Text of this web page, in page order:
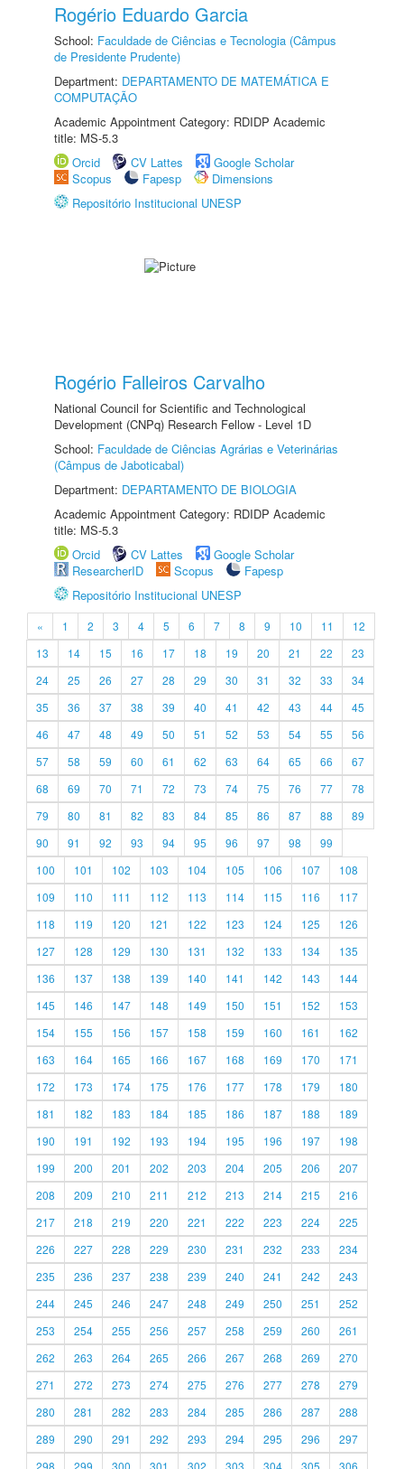
Rogério Eduardo Garcia
School: Faculdade de Ciências e Tecnologia (Câmpus
de Presidente Prudente)
Department: DEPARTAMENTO DE MATEMÁTICA E
COMPUTAÇÃO
Academic Appointment Category: RDIDP Academic
title: MS-5.3
Orcid
CV Lattes
Google Scholar
Scopus
Fapesp
Dimensions
Repositório Institucional UNESP
Rogério Falleiros Carvalho
National Council for Scientific and Technological
Development (CNPq) Research Fellow - Level 1D
School: Faculdade de Ciências Agrárias e Veterinárias
(Câmpus de Jaboticabal)
Department: DEPARTAMENTO DE BIOLOGIA
Academic Appointment Category: RDIDP Academic
title: MS-5.3
Orcid
CV Lattes
Google Scholar
ResearcherID
Scopus
Fapesp
Repositório Institucional UNESP
« 1 2 3 4 5 6 7 8 9 10 11
12
13
14 15 16 17 18 19 20 21 22
23
24
25 26 27 28 29 30 31 32 33
34
35
36 37 38 39 40 41 42 43 44
45
46
47 48 49 50 51 52 53 54 55
56
57
58 59 60 61 62 63 64 65 66
67
68
69 70 71 72 73 74 75 76 77
78
79
80 81 82 83 84 85 86 87 88
89
90
91 92 93 94 95 96 97 98
99
100
101 102 103 104 105 106 107
108
109
110 111 112 113 114 115 116
117
118
119 120 121 122 123 124 125
126
127
128 129 130 131 132 133 134
135
136
137 138 139 140 141 142 143
144
145
146 147 148 149 150 151 152
153
154
155 156 157 158 159 160 161
162
163
164 165 166 167 168 169 170
171
172
173 174 175 176 177 178 179
180
181
182 183 184 185 186 187 188
189
190
191 192 193 194 195 196 197
198
199
200 201 202 203 204 205 206
207
208
209 210 211 212 213 214 215
216
217
218 219 220 221 222 223 224
225
226
227 228 229 230 231 232 233
234
235
236 237 238 239 240 241 242
243
244
245 246 247 248 249 250 251
252
253
254 255 256 257 258 259 260
261
262
263 264 265 266 267 268 269
270
271
272 273 274 275 276 277 278
279
280
281 282 283 284 285 286 287
288
289
290 291 292 293 294 295 296
297
298
299 300 301 302 303 304 305 306